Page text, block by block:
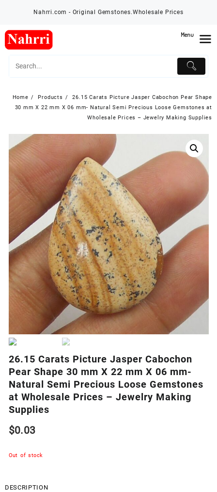
Nahrri.com - Original Gemstones.Wholesale Prices
Home Products
26.15 Carats Picture Jasper Cabochon Pear Shape
30 mm X 22 mm X 06 mm- Natural Semi Precious Loose Gemstones at
Wholesale Prices – Jewelry Making Supplies
26.15 Carats Picture Jasper Cabochon
Pear Shape 30 mm X 22 mm X 06 mm-
Natural Semi Precious Loose Gemstones
at Wholesale Prices – Jewelry Making
Supplies
$0.03
Out of stock
DESCRIPTION
Menu